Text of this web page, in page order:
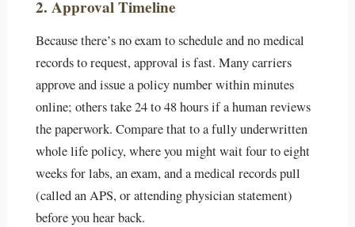
2. Approval Timeline
Because there’s no exam to schedule and no medical
records to request, approval is fast. Many carriers
approve and issue a policy number within minutes
online; others take 24 to 48 hours if a human reviews
the paperwork. Compare that to a fully underwritten
whole life policy, where you might wait four to eight
weeks for labs, an exam, and a medical records pull
(called an APS, or attending physician statement)
before you hear back.